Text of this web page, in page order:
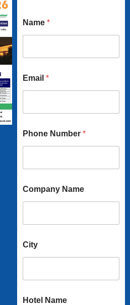
Name *
Email *
a
m
e
Phone Number *
Company Name
City
Hotel Name